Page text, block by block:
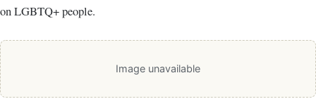
on LGBTQ+ people.
Image unavailable